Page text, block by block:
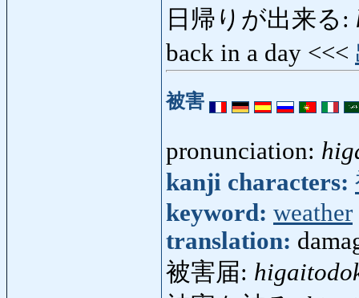
日帰りが出来る:
back in a day <<<
被害
pronunciation:
kanji characters:
keyword: weather
translation:
被害届: